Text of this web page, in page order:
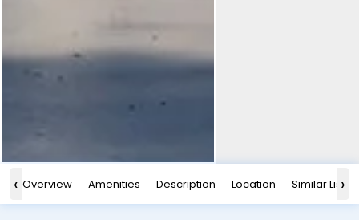
‹ Overview Amenities Description Location Similar ›